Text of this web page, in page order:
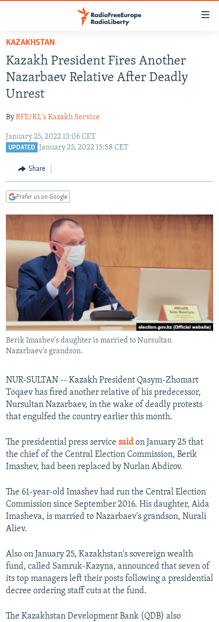
Skip
main
content
Skip
main
Navigation
Skip
TO READERS IN RUSSIA
RUSSIA PROGRAMMING
RADIO AZATLIQ
MARSHO RADIO
IRAN
KAZAKHSTAN
KYRGYZSTAN
TURKMENISTAN
UZBEKISTAN
SOUTH ASIA
AFGHANISTAN
CAUCASUS
GEORGIA
KOSOVO
EAST EUROPE
BELARUS
VISUALS
RFE/RL INVESTIGATES
SYSTEMA
NEWSLETTERS
WIDER EUROPE BY RIKARD JOZWIAK
THE RUNDOWN
PODCASTS
MAJLIS
SHARE TIPS SECURELY
BYPASS BLOCKING
ABOUT RFE/RL
CONTACT US
Subscribe
KAZAKHSTAN
Kazakh President Fires Another
Nazarbaev Relative After Deadly
Unrest
ByRFE/RL's Kazakh Service
January 25, 2022 13:06 CET
UPDATED January 25, 2022 15:58 CET
Share
Prefer us on Google
Berik Imashev's daughter is married to Nursultan
Nazarbaev's grandson.
NUR-SULTAN -- Kazakh President Qasym-Zhomart
Toqaev has fired another relative of his predecessor,
Nursultan Nazarbaev, in the wake of deadly protests
that engulfed the country earlier this month.
The presidential press service said on January 25 that
the chief of the Central Election Commission, Berik
Imashev, had been replaced by Nurlan Abdirov.
The 61-year-old Imashev had run the Central Election
Commission since September 2016. His daughter, Aida
Imasheva, is married to Nazarbaev's grandson, Nurali
Aliev.
Also on January 25, Kazakhstan's sovereign wealth
fund, called Samruk-Kazyna, announced that seven of
its top managers left their posts following a presidential
decree ordering staff cuts at the fund.
The Kazakhstan Development Bank (QDB) also